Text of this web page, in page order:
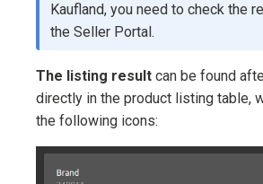
Kaufland, you need to check the
the Seller Portal.
The listing result can be found
directly in the product listing table,
the following icons: